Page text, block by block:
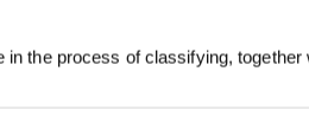
the process of classifying,
ASSISTENZA